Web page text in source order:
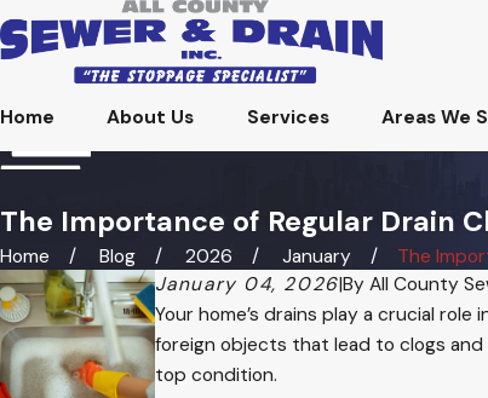
Home About Us Services Areas We
The Importance of Regular Drain
Home Blog 2026 January
The
January 04, 2026|By All County
Your home’s drains play a crucial
foreign objects that lead to clogs and
top condition.